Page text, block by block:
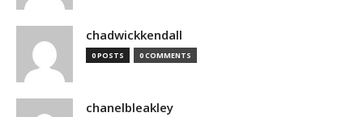
chadwickkendall
0 POSTS 0 COMMENTS
chanelbleakley